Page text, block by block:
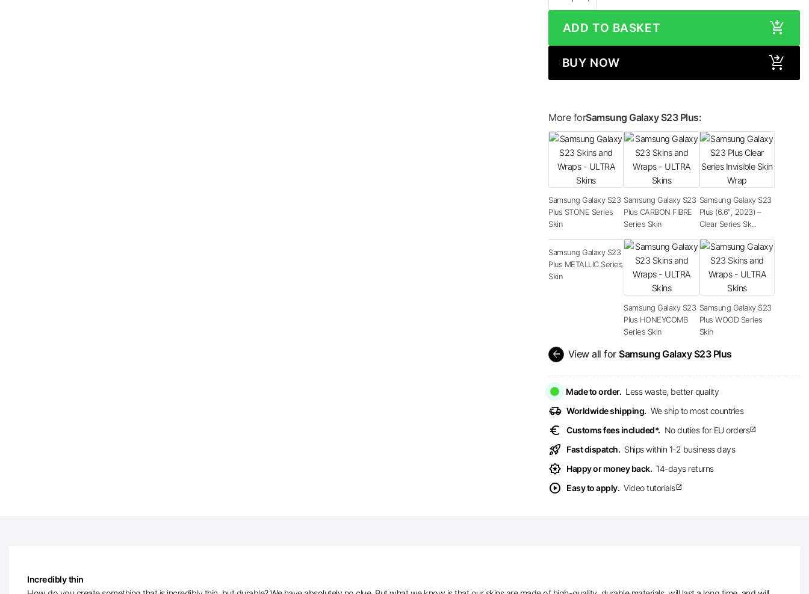
ADD TO BASKET
BUY NOW
More forSamsung Galaxy S23 Plus:
Samsung Galaxy S23
Plus STONE Series
Skin
Samsung Galaxy S23
Plus CARBON FIBRE
Series Skin
Samsung Galaxy S23
Plus (6.6″, 2023) –
Clear Series Sk...
Samsung Galaxy S23
Plus METALLIC Series
Skin
Samsung Galaxy S23
Plus HONEYCOMB
Series Skin
Samsung Galaxy S23
Plus WOOD Series
Skin
arrow_back View all for Samsung Galaxy S23 Plus
Made to order. Less waste, better quality
delivery_truck_speed Worldwide shipping. We ship to most countries
euro Customs fees included*. No duties for EU ordersopen_in_new
rocket_launch Fast dispatch. Ships within 1-2 business days
award_star Happy or money back. 14-days returns
play_circle Easy to apply. Video tutorialsopen_in_new
Incredibly thin